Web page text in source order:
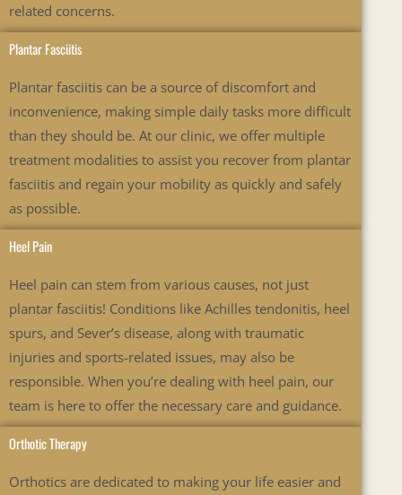
related concerns.
Plantar Fasciitis
Plantar fasciitis can be a source of discomfort and
inconvenience, making simple daily tasks more difficult
than they should be. At our clinic, we offer multiple
treatment modalities to assist you recover from plantar
fasciitis and regain your mobility as quickly and safely
as possible.
Heel Pain
Heel pain can stem from various causes, not just
plantar fasciitis! Conditions like Achilles tendonitis, heel
spurs, and Sever’s disease, along with traumatic
injuries and sports-related issues, may also be
responsible. When you’re dealing with heel pain, our
team is here to offer the necessary care and guidance.
Orthotic Therapy
Orthotics are dedicated to making your life easier and